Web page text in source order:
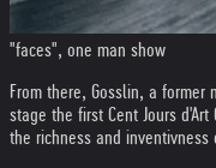
"faces", one man show
From there, Gosslin, a former
stage the first Cent Jours
the richness and inventivness